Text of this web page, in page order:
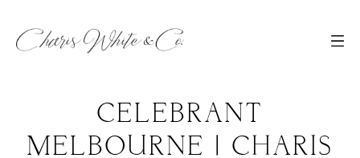
CELEBRANT
MELBOURNE | CHARIS